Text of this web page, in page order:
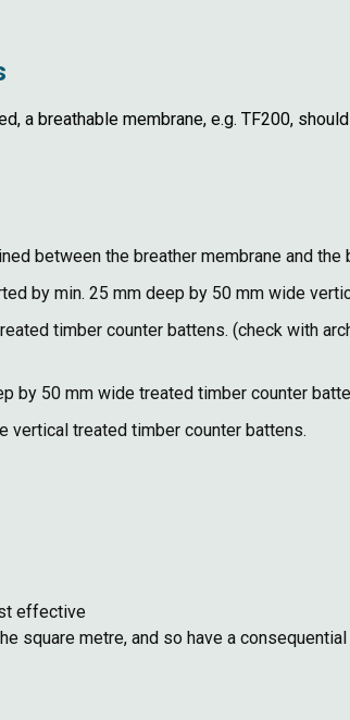
a breathable membrane, e.g. TF200,
between the breather membrane and the
by min. 25 mm deep by 50 mm wide
timber counter battens. (check with
by 50 mm wide treated timber counter
vertical treated timber counter battens.
effective
square metre, and so have a